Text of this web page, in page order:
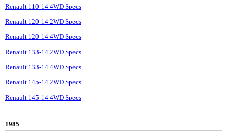
Renault 110-14 4WD Specs
Renault 120-14 2WD Specs
Renault 120-14 4WD Specs
Renault 133-14 2WD Specs
Renault 133-14 4WD Specs
Renault 145-14 2WD Specs
Renault 145-14 4WD Specs
1985